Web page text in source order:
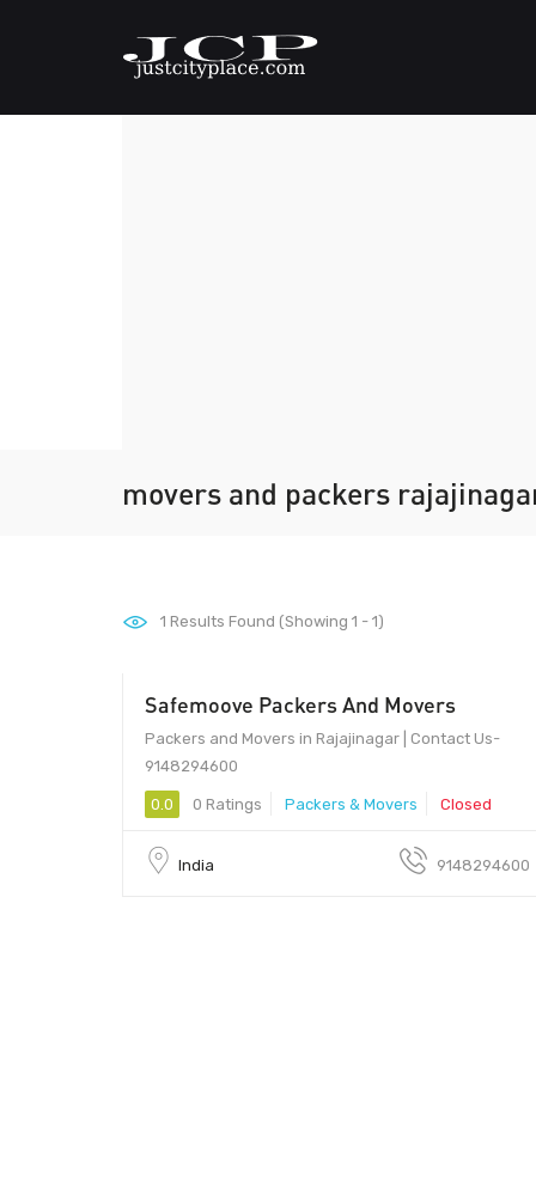
movers and packers
1 Results Found (Showing 1 - 1)
Safemoove Packers And Movers
Packers and Movers in Rajajinagar | Contact Us-
9148294600
0.0 0 Ratings Packers & Movers Closed
India 9148294600